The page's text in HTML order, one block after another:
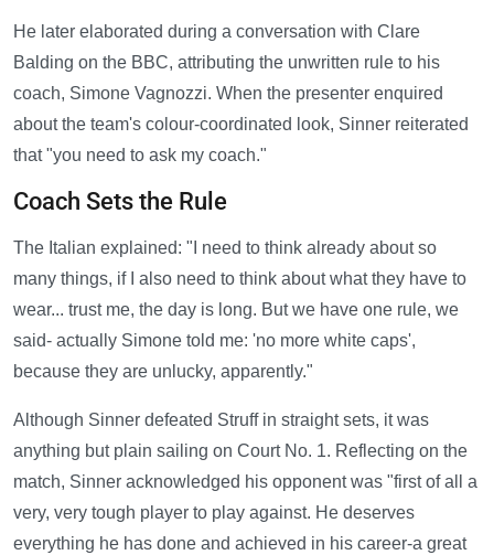
He later elaborated during a conversation with Clare
Balding on the BBC, attributing the unwritten rule to his
coach, Simone Vagnozzi. When the presenter enquired
about the team's colour-coordinated look, Sinner reiterated
that "you need to ask my coach."
Coach Sets the Rule
The Italian explained: "I need to think already about so
many things, if I also need to think about what they have to
wear... trust me, the day is long. But we have one rule, we
said- actually Simone told me: 'no more white caps',
because they are unlucky, apparently."
Although Sinner defeated Struff in straight sets, it was
anything but plain sailing on Court No. 1. Reflecting on the
match, Sinner acknowledged his opponent was "first of all a
very, very tough player to play against. He deserves
everything he has done and achieved in his career-a great